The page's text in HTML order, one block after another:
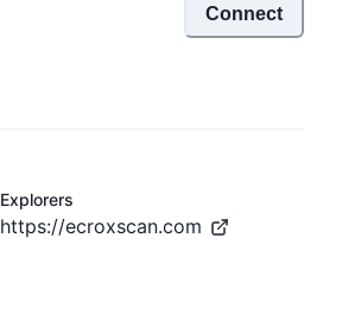
Connect
Explorers
https://ecroxscan.com